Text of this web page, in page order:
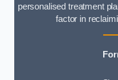
personalised treatment
factor in